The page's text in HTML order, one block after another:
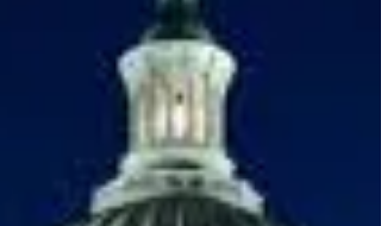
Trump’s lies about...